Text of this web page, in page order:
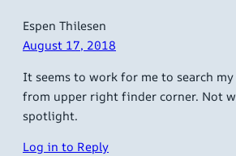
Espen Thilesen
August 17, 2018
It seems to work for me to search
from upper right finder corner. Not
spotlight.
Log in to Reply